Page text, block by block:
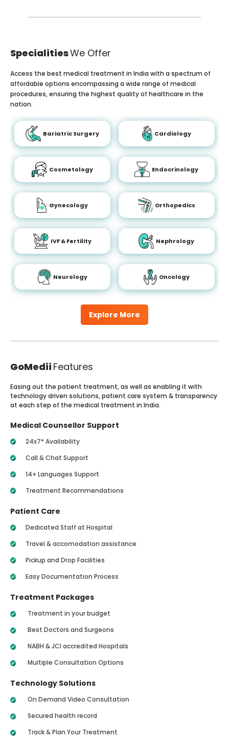
SpecialitiesWe Offer
Explore More
Access the best medical treatment in India with a spectrum of
affordable options encompassing a wide range of medical
procedures, ensuring the highest quality of healthcare in the
nation.
Bariatric Surgery Cardiology
Cosmetology Endocrinology
Gynecology Orthopedics
IVF & Fertility Nephrology
Neurology Oncology
GoMedii Features
Easing out the patient treatment, as well as enabling it with
technology driven solutions, patient care system & transparency
at each step of the medical treatment in India.
Medical Counsellor Support
24x7* Availability
Call & Chat Support
14+ Languages Support
Treatment Recommendations
Patient Care
Dedicated Staff at Hospital
Travel & accomodation assistance
Pickup and Drop Facilities
Easy Documentation Process
Treatment Packages
Treatment in your budget
Best Doctors and Surgeons
NABH & JCI accredited Hospitals
Multiple Consultation Options
Technology Solutions
On Demand Video Consultation
Secured health record
Track & Plan Your Treatment